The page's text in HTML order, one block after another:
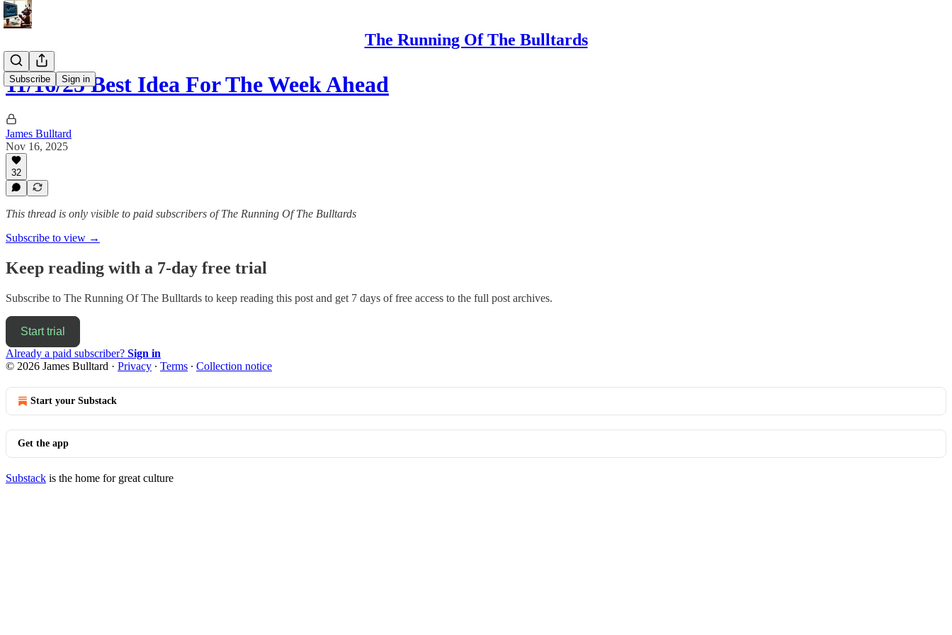
The Running Of The Bulltards
Subscribe Sign in
11/16/25 Best Idea For The Week Ahead
James Bulltard
Nov 16, 2025
32
This thread is only visible to paid subscribers of The Running Of The Bulltards
Subscribe to view →
Keep reading with a 7-day free trial
Subscribe to The Running Of The Bulltards to keep reading this post and get 7 days of free access to the full post archives.
Start trial
Already a paid subscriber? Sign in
© 2026 James Bulltard · Privacy ∙ Terms ∙ Collection notice
Start your Substack
Get the app
Substack is the home for great culture